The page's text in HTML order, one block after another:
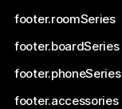
footer.roomSeries
footer.boardSeries
footer.phoneSeries
footer.accessories